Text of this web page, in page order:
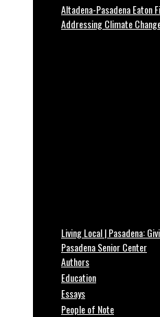
Altadena-Pasadena Eaton
Addressing Climate
Living Local | Pasadena:
Pasadena Senior Center
Authors
Education
Essays
People of Note